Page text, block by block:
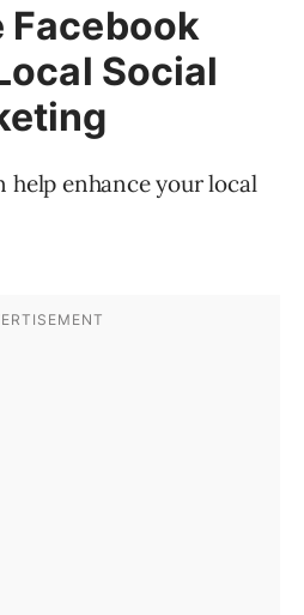
Facebook
Social
help enhance your local